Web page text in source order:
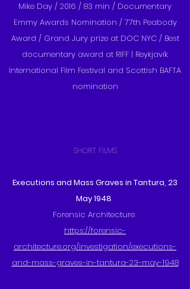
Mike Day / 2016 / 83 min / Documentary
Emmy Awards Nomination / 77th Peabody
Award / Grand Jury prize at DOC NYC / Best
documentary award at RIFF | Reykjavík
International Film Festival and Scottish BAFTA
nomination
SHORT FILMS
Executions and Mass Graves in Tantura, 23
May 1948
Forensic Architecture
https://forensic-
architecture.org/investigation/executions-
and-mass-graves-in-tantura-23-may-1948